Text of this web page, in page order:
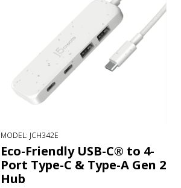
MODEL: JCH342E
Eco-Friendly USB-C® to 4-
Port Type-C & Type-A Gen 2
Hub